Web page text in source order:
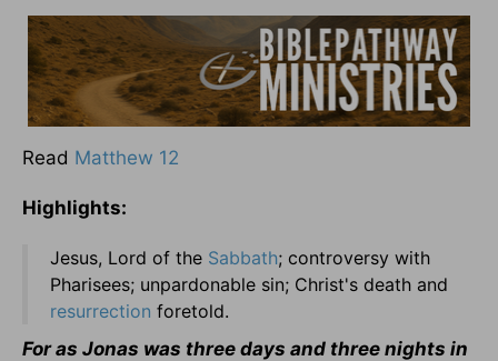
Read Matthew 12
Highlights:
Jesus, Lord of the Sabbath; controversy with
Pharisees; unpardonable sin; Christ's death and
resurrection foretold.
For as Jonas was three days and three nights in